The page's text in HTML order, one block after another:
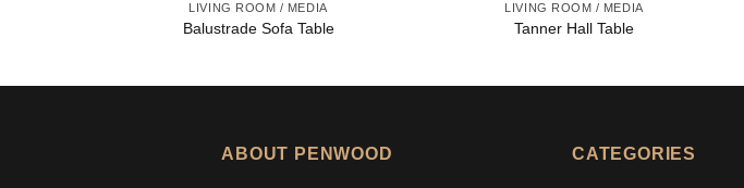
LIVING ROOM / MEDIA
Balustrade Sofa Table
LIVING ROOM / MEDIA
Tanner Hall Table
ABOUT PENWOOD CATEGORIES